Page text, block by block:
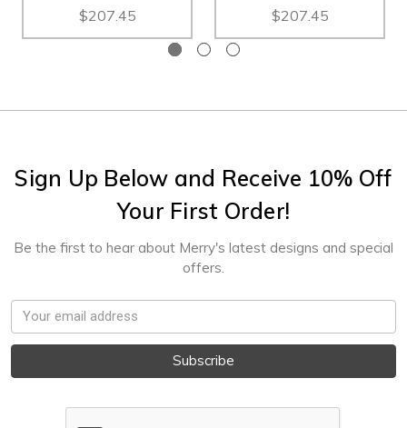
$207.45 $207.45
Sign Up Below and Receive 10% Off
Your First Order!
Be the first to hear about Merry's latest designs and special
offers.
Email
Address